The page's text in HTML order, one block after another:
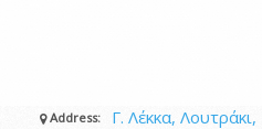
Address: Γ. Λέκκα,